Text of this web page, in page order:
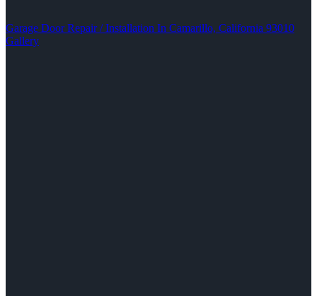
Garage Door Repair / Installation In Camarillo, California 93010
Gallery